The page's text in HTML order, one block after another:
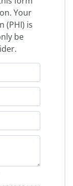
Your
(PHI) is
be